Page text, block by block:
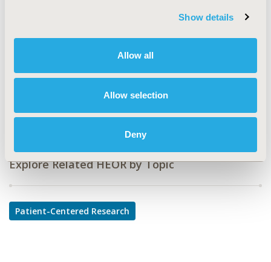
Show details
Allow all
Allow selection
Deny
Patient-reported Outcomes & Quality of Life Outcomes
Sensory System Disorders
Explore Related HEOR by Topic
Patient-Centered Research